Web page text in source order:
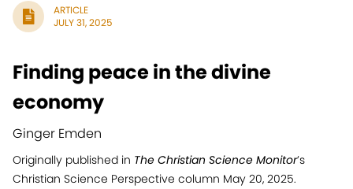
ARTICLE
JULY 31, 2025
Finding peace in the divine
economy
Ginger Emden
Originally published in The Christian Science Monitor’s
Christian Science Perspective column May 20, 2025.